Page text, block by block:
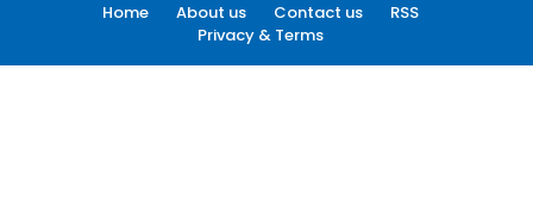
Home About us Contact us
RSS
Privacy & Terms